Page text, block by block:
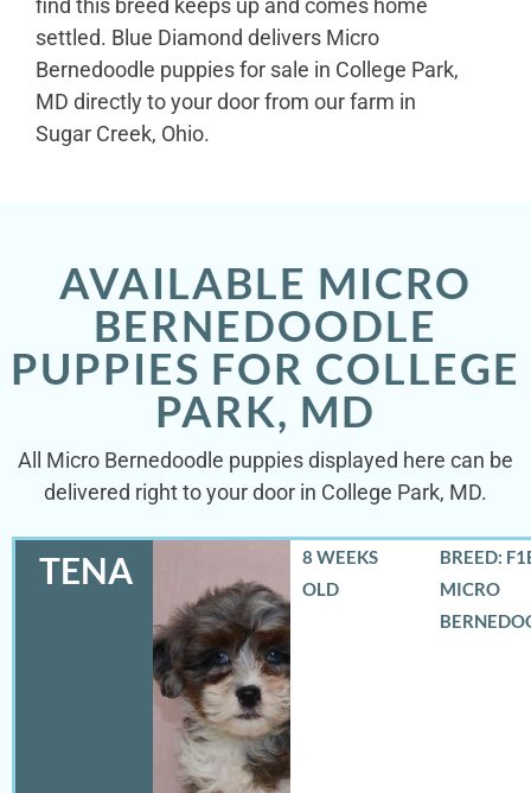
settled. Blue Diamond delivers Micro
Bernedoodle puppies for sale in College Park,
MD directly to your door from our farm in
Sugar Creek, Ohio.
AVAILABLE MICRO
BERNEDOODLE
PUPPIES FOR COLLEGE
PARK, MD
All Micro Bernedoodle puppies displayed here can be
delivered right to your door in College Park, MD.
TENA
8 WEEKS
OLD
BREED:
MICRO